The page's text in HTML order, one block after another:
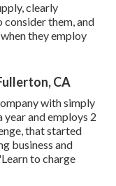
clearly
consider them, and
they employ
CA
with simply
and employs 2
that started
business and
to charge